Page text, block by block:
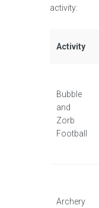
activity:
Activity
Bubble
and
Zorb
Football
Archery